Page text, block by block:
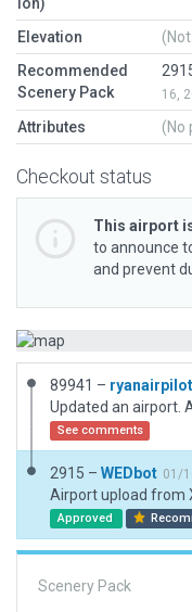
Elevation
Recommended
Scenery Pack
16,
Attributes (No
Checkout status
This airport
to announce
and prevent
89941 –
See comments
2915 – WEDbot 01/
Airport upload from
Approved
Scenery Pack